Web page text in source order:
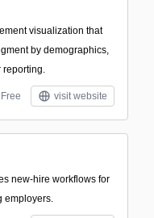
visualization that
by demographics,
reporting.
Free visit website
new-hire workflows for
employers.